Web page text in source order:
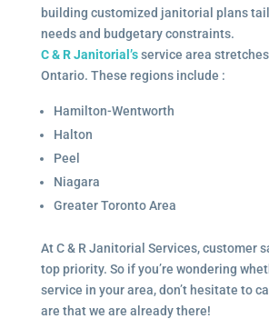
building customized janitorial plans
needs and budgetary constraints.
C & R Janitorial’sservice area
Ontario. These regions include :
Hamilton-Wentworth
Halton
Peel
Niagara
Greater Toronto Area
At C & R Janitorial Services, customer
top priority. So if you’re wondering
service in your area, don’t hesitate to
are that we are already there!